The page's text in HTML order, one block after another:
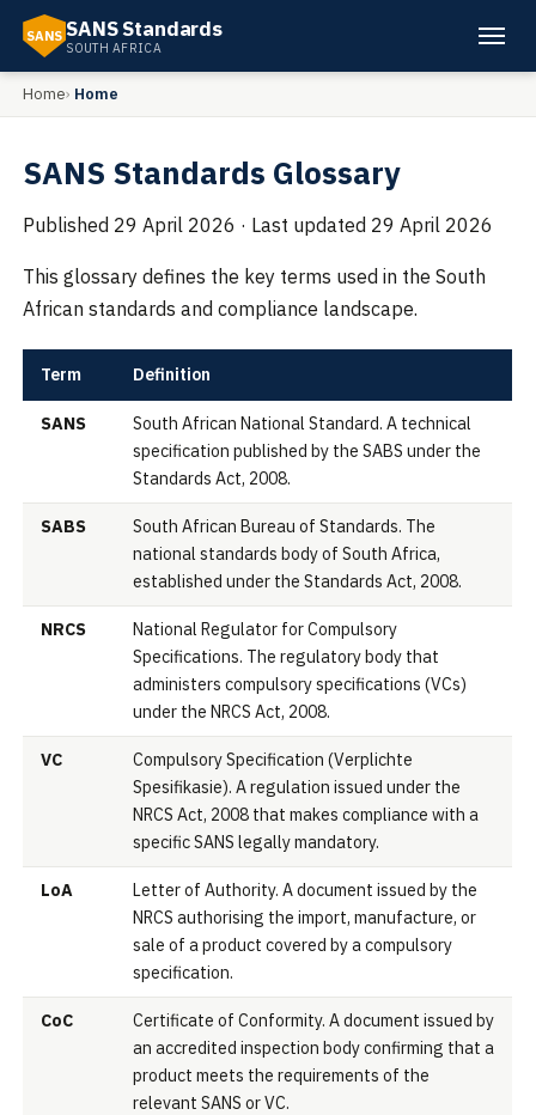
SANS SANS Standards
SOUTH AFRICA
Home Home
SANS Standards Glossary
Published 29 April 2026 · Last updated 29 April 2026
This glossary defines the key terms used in the South
African standards and compliance landscape.
Term Definition
SANS
South African National Standard. A technical
specification published by the SABS under the
Standards Act, 2008.
SABS
South African Bureau of Standards. The
national standards body of South Africa,
established under the Standards Act, 2008.
NRCS
National Regulator for Compulsory
Specifications. The regulatory body that
administers compulsory specifications (VCs)
under the NRCS Act, 2008.
VC
Compulsory Specification (Verplichte
Spesifikasie). A regulation issued under the
NRCS Act, 2008 that makes compliance with a
specific SANS legally mandatory.
LoA
Letter of Authority. A document issued by the
NRCS authorising the import, manufacture, or
sale of a product covered by a compulsory
specification.
CoC
Certificate of Conformity. A document issued by
an accredited inspection body confirming that a
product meets the requirements of the
relevant SANS or VC.